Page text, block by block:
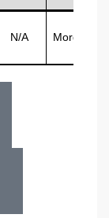
N/A Morgan